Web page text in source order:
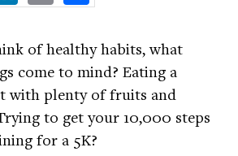
of healthy habits, what
come to mind? Eating a
with plenty of fruits and
to get your 10,000 steps
for a 5K?